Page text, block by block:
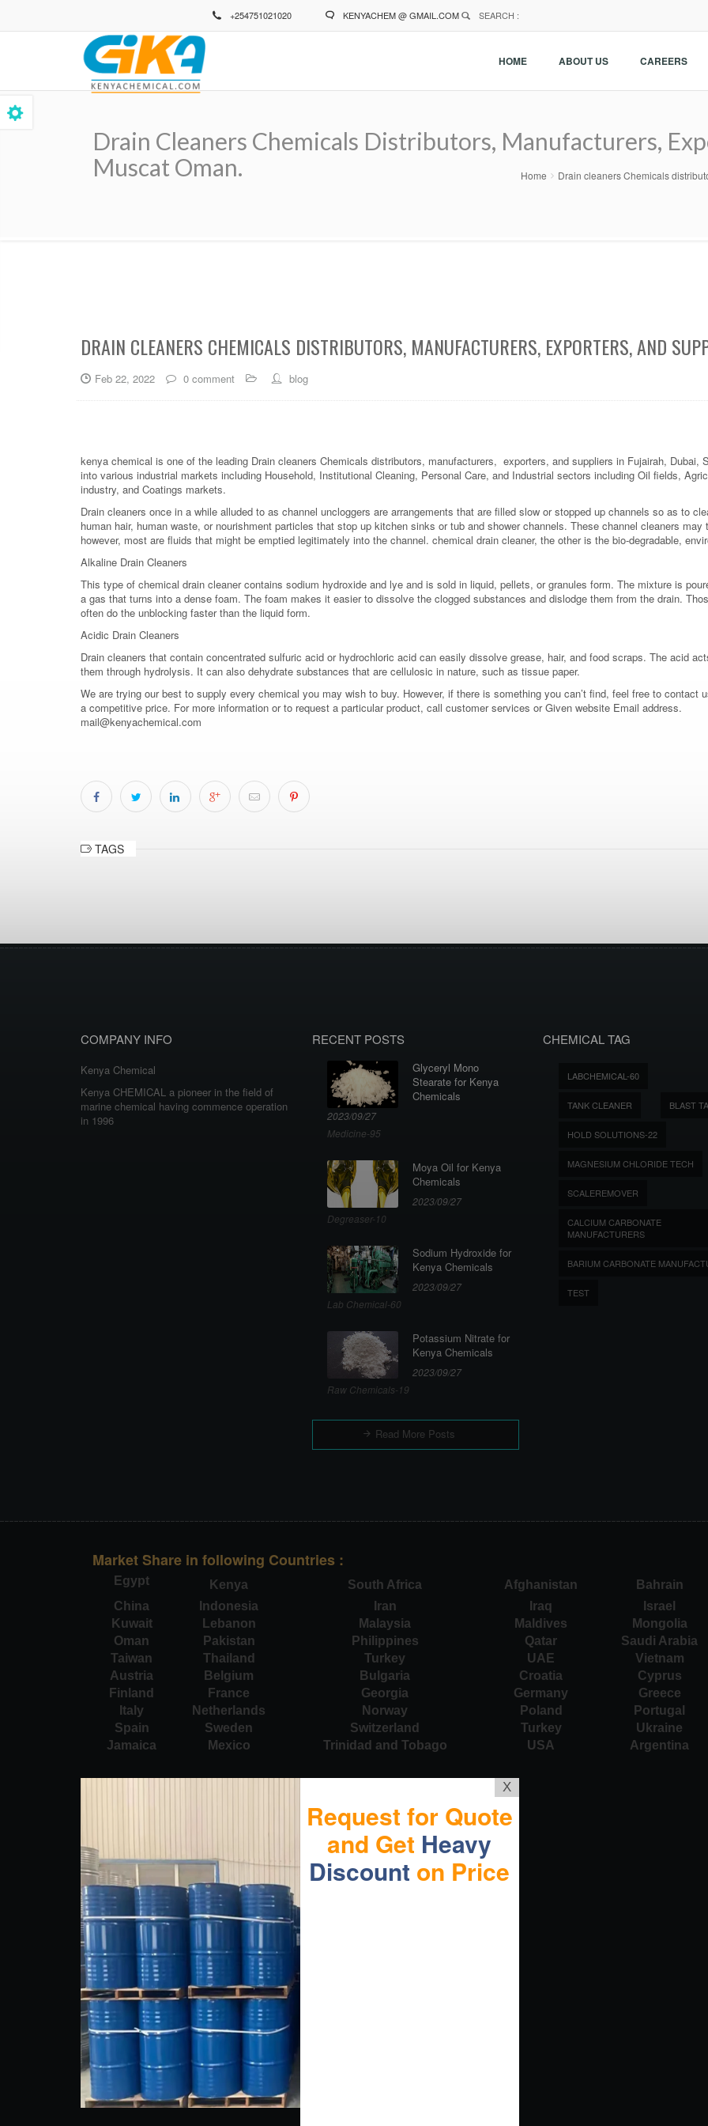
+254751021020 KENYACHEM @ GMAIL.COM SEARCH :
HOME ABOUT US CAREERS
Drain Cleaners Chemicals Distributors, Manufacturers,
Muscat Oman.
Home Drain cleaners Chemicals
DRAIN CLEANERS CHEMICALS DISTRIBUTORS, MANUFACTURERS, EXPORTERS, AND
Feb 22, 2022 0 comment blog
kenya chemical is one of the leading Drain cleaners Chemicals distributors, manufacturers, exporters, and suppliers in Fujairah, Dubai,
into various industrial markets including Household, Institutional Cleaning, Personal Care, and Industrial sectors including Oil fields,
industry, and Coatings markets.
Drain cleaners once in a while alluded to as channel uncloggers are arrangements that are filled slow or stopped up channels so as to
human hair, human waste, or nourishment particles that stop up kitchen sinks or tub and shower channels. These channel cleaners
however, most are fluids that might be emptied legitimately into the channel. chemical drain cleaner, the other is the bio-degradable,
Alkaline Drain Cleaners
This type of chemical drain cleaner contains sodium hydroxide and lye and is sold in liquid, pellets, or granules form. The mixture is
a gas that turns into a dense foam. The foam makes it easier to dissolve the clogged substances and dislodge them from the drain.
often do the unblocking faster than the liquid form.
Acidic Drain Cleaners
Drain cleaners that contain concentrated sulfuric acid or hydrochloric acid can easily dissolve grease, hair, and food scraps. The acid
them through hydrolysis. It can also dehydrate substances that are cellulosic in nature, such as tissue paper.
We are trying our best to supply every chemical you may wish to buy. However, if there is something you can’t find, feel free to contact
a competitive price. For more information or to request a particular product, call customer services or Given website Email address.
mail@kenyachemical.com
TAGS
COMPANY INFO
Kenya Chemical
Kenya CHEMICAL a pioneer in the field of
marine chemical having commence operation
in 1996
RECENT POSTS
Glyceryl Mono
Stearate for Kenya
Chemicals
2023/09/27
Medicine-95
Moya Oil for Kenya
Chemicals
2023/09/27
Degreaser-10
Sodium Hydroxide for
Kenya Chemicals
2023/09/27
Lab Chemical-60
Potassium Nitrate for
Kenya Chemicals
2023/09/27
Raw Chemicals-19
Read More Posts
CHEMICAL TAG
LABCHEMICAL-60
TANK CLEANER BLAST
HOLD SOLUTIONS-22
MAGNESIUM CHLORIDE TECH
SCALEREMOVER
CALCIUM CARBONATE
MANUFACTURERS
BARIUM CARBONATE
TEST
Market Share in following Countries :
Egypt Kenya South Africa Afghanistan Bahrain
China
Indonesia Iran Iraq Israel
Kuwait
Lebanon Malaysia Maldives Mongolia
Oman
Pakistan Philippines Qatar Saudi Arabia
Taiwan
Thailand Turkey UAE Vietnam
Austria
Belgium Bulgaria Croatia Cyprus
Finland
France Georgia Germany Greece
Italy
Netherlands Norway Poland Portugal
Spain
Sweden Switzerland Turkey Ukraine
Jamaica
Mexico Trinidad and Tobago USA Argentina
X
Request for Quote
and Get Heavy
Discount on Price